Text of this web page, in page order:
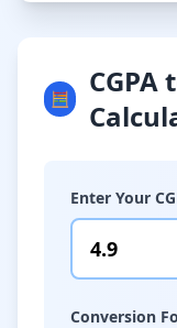
🧮
CGPA
Enter Your
Conversion